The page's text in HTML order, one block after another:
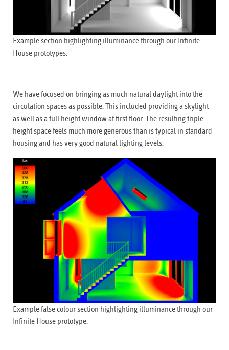
Example section highlighting illuminance through our Infinite
House prototypes.
We have focused on bringing as much natural daylight into the
circulation spaces as possible. This included providing a skylight
as well as a full height window at first floor. The resulting triple
height space feels much more generous than is typical in standard
housing and has very good natural lighting levels.
Example false colour section highlighting illuminance through our
Infinite House prototype.